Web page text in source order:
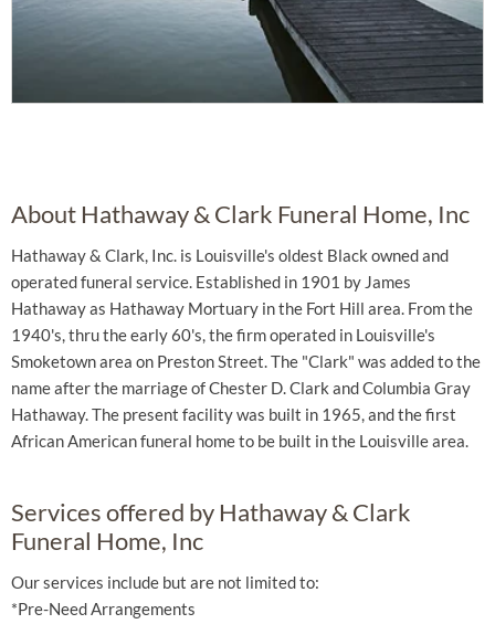
About Hathaway & Clark Funeral Home, Inc
Hathaway & Clark, Inc. is Louisville's oldest Black owned and
operated funeral service. Established in 1901 by James
Hathaway as Hathaway Mortuary in the Fort Hill area. From the
1940's, thru the early 60's, the firm operated in Louisville's
Smoketown area on Preston Street. The "Clark" was added to the
name after the marriage of Chester D. Clark and Columbia Gray
Hathaway. The present facility was built in 1965, and the first
African American funeral home to be built in the Louisville area.
Services offered by Hathaway & Clark
Funeral Home, Inc
Our services include but are not limited to:
*Pre-Need Arrangements